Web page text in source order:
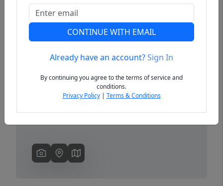
Previous
CONTINUE WITH EMAIL
Already have an account?Sign In
By continuing you agree to the terms of service and
conditions.
Privacy Policy| Terms & Conditions